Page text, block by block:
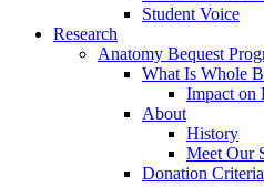
Student Voice
Research
Anatomy Bequest
What Is Whole
Impact on
About
History
Meet Our
Donation Criteria